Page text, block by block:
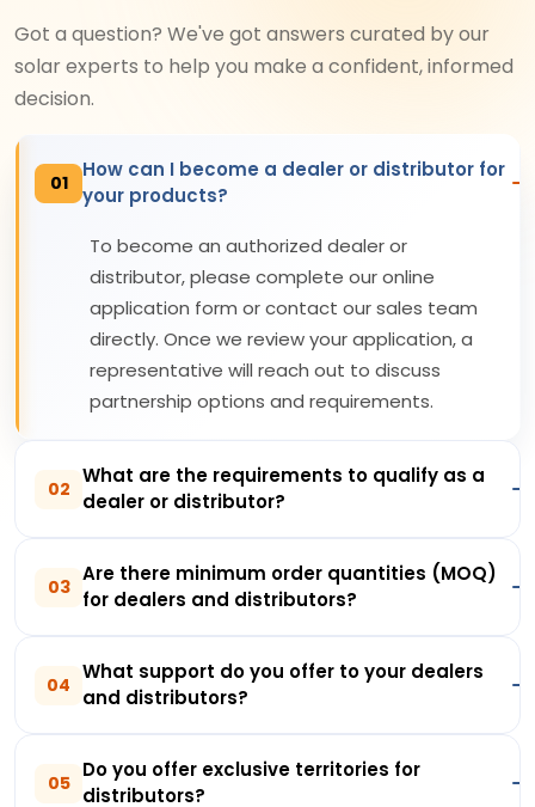
Got a question? We've got answers curated by our
solar experts to help you make a confident, informed
decision.
01
How can I become a dealer or distributor for
your products?
To become an authorized dealer or
distributor, please complete our online
application form or contact our sales team
directly. Once we review your application, a
representative will reach out to discuss
partnership options and requirements.
02
What are the requirements to qualify as a
dealer or distributor?
03
Are there minimum order quantities (MOQ)
for dealers and distributors?
04
What support do you offer to your dealers
and distributors?
05
Do you offer exclusive territories for
distributors?